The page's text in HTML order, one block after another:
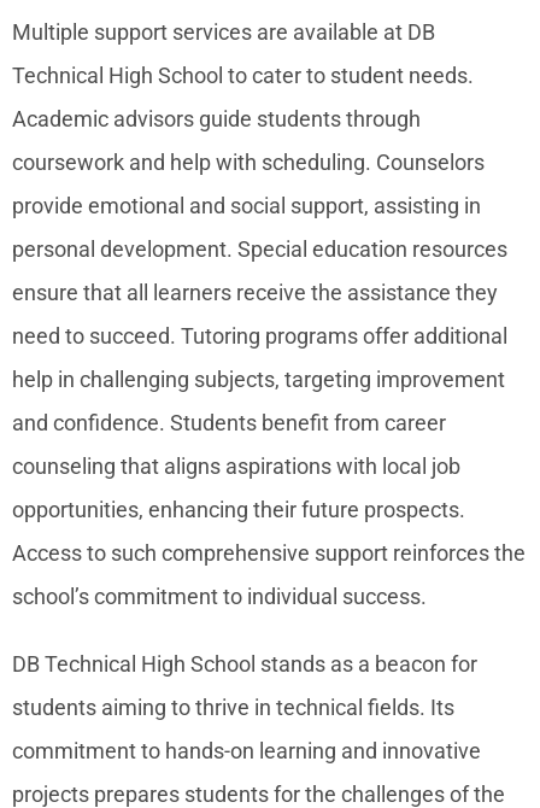
Multiple support services are available at DB
Technical High School to cater to student needs.
Academic advisors guide students through
coursework and help with scheduling. Counselors
provide emotional and social support, assisting in
personal development. Special education resources
ensure that all learners receive the assistance they
need to succeed. Tutoring programs offer additional
help in challenging subjects, targeting improvement
and confidence. Students benefit from career
counseling that aligns aspirations with local job
opportunities, enhancing their future prospects.
Access to such comprehensive support reinforces the
school’s commitment to individual success.
DB Technical High School stands as a beacon for
students aiming to thrive in technical fields. Its
commitment to hands-on learning and innovative
projects prepares students for the challenges of the